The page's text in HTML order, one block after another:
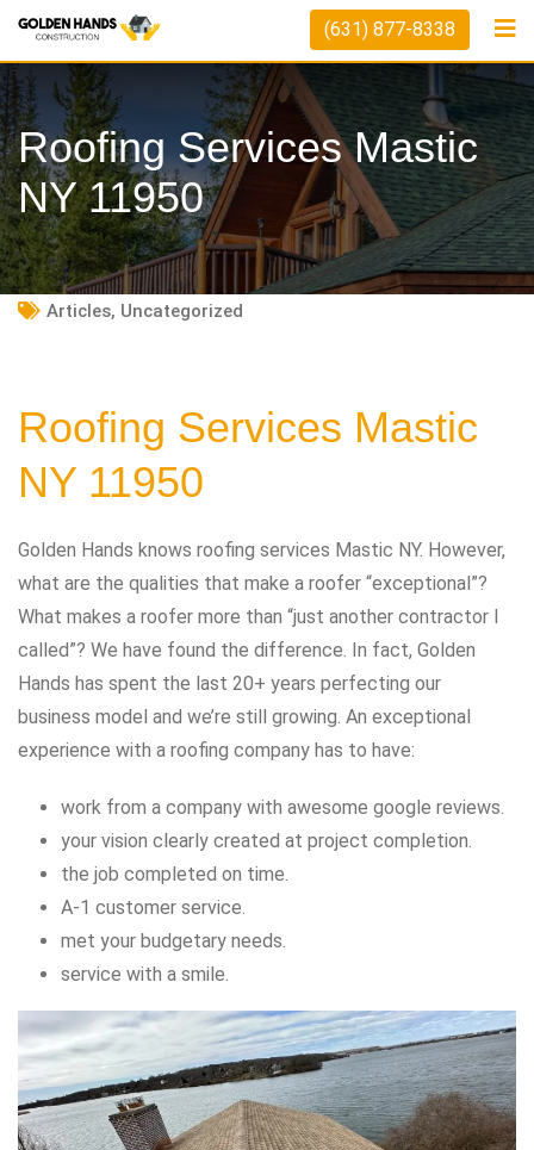
Skip
content
(631) 877-8338
Roofing Services Mastic
NY 11950
Articles, Uncategorized
Roofing Services Mastic
NY 11950
Golden Hands knows roofing services Mastic NY. However,
what are the qualities that make a roofer “exceptional”?
What makes a roofer more than “just another contractor I
called”? We have found the difference. In fact, Golden
Hands has spent the last 20+ years perfecting our
business model and we’re still growing. An exceptional
experience with a roofing company has to have:
work from a company with awesome google reviews.
your vision clearly created at project completion.
the job completed on time.
A-1 customer service.
met your budgetary needs.
service with a smile.